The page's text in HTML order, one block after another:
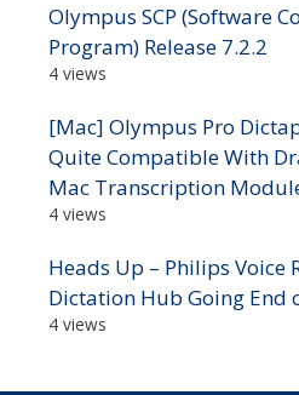
Olympus SCP (Software
Program) Release 7.2.2
4 views
[Mac] Olympus Pro
Quite Compatible With
Mac Transcription
4 views
Heads Up – Philips Voice
Dictation Hub Going End
4 views